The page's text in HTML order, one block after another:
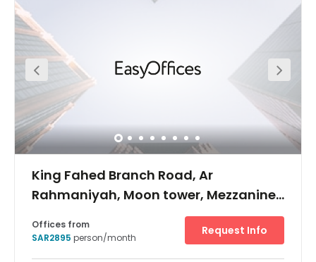
convention centre nearby where you can host networking
events and conferences. At this accommodating turnkey
solution, there is copy and printing facilities, as well as 24
hour access and security, postal services/mail handling
and an all-inclusive fee.
King Fahed Branch Road, Ar
Rahmaniyah, Moon tower, Mezzanine
Offices from
SAR2895 person/month
Request Info